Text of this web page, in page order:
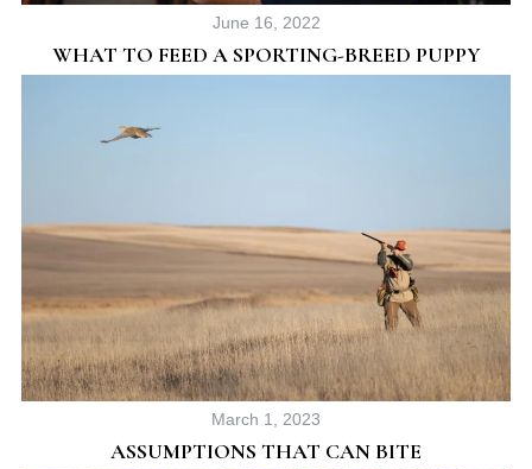
June 16, 2022
WHAT TO FEED A SPORTING-BREED PUPPY
March 1, 2023
ASSUMPTIONS THAT CAN BITE